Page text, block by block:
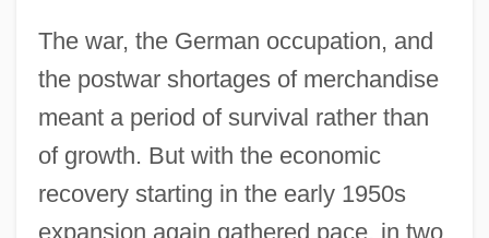
The war, the German occupation, and
the postwar shortages of merchandise
meant a period of survival rather than
of growth. But with the economic
recovery starting in the early 1950s
expansion again gathered pace, in two